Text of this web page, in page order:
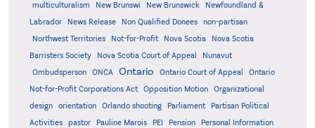
multiculturalism
New Brunswi New Brunswick
Newfoundland &
Labrador
News Release Non Qualified Donees
non-partisan
Northwest Territories
Not-for-Profit Nova Scotia
Nova Scotia
Barristers Society
Nova Scotia Court of Appeal
Nunavut
Ombudsperson
ONCA Ontario Ontario Court of Appeal
Ontario
Not-for-Profit Corporations Act
Opposition Motion
Organizational
design
orientation Orlando shooting Parliament
Partisan Political
Activities
pastor Pauline Marois PEI Pension
Personal Information